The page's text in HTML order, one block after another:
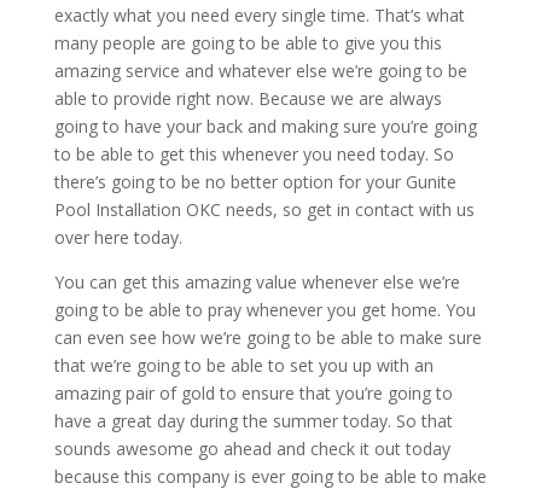
exactly what you need every single time. That’s what
many people are going to be able to give you this
amazing service and whatever else we’re going to be
able to provide right now. Because we are always
going to have your back and making sure you’re going
to be able to get this whenever you need today. So
there’s going to be no better option for your Gunite
Pool Installation OKC needs, so get in contact with us
over here today.
You can get this amazing value whenever else we’re
going to be able to pray whenever you get home. You
can even see how we’re going to be able to make sure
that we’re going to be able to set you up with an
amazing pair of gold to ensure that you’re going to
have a great day during the summer today. So that
sounds awesome go ahead and check it out today
because this company is ever going to be able to make